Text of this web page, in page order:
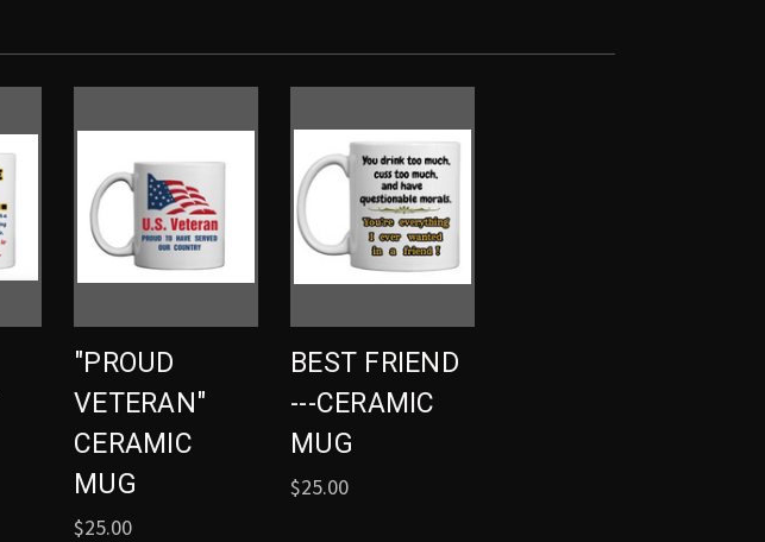
"PROUD
VETERAN"
CERAMIC
MUG
$25.00
BEST FRIEND
---CERAMIC
MUG
$25.00